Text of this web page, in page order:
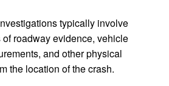
typically involve
roadway evidence, vehicle
and other physical
the location of the crash.